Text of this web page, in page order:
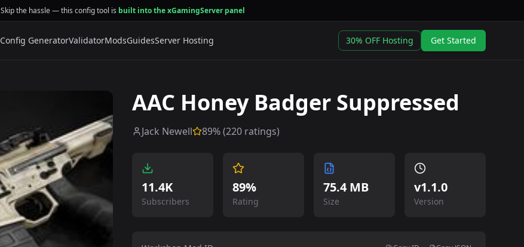
Skip the hassle — this config tool is built into the xGamingServer panel
Config GeneratorValidatorModsGuidesServer Hosting 30% OFF Hosting Get Started
AAC Honey Badger Suppressed
Jack Newell 89% (220 ratings)
11.4K
Subscribers
89%
Rating
75.4 MB
Size
v1.1.0
Version